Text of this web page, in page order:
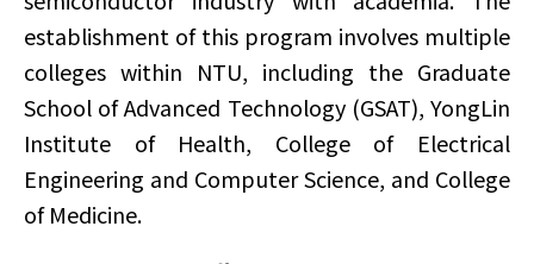
establishment of this program involves multiple
colleges within NTU, including the Graduate
School of Advanced Technology (GSAT), YongLin
Institute of Health, College of Electrical
Engineering and Computer Science, and College
of Medicine.